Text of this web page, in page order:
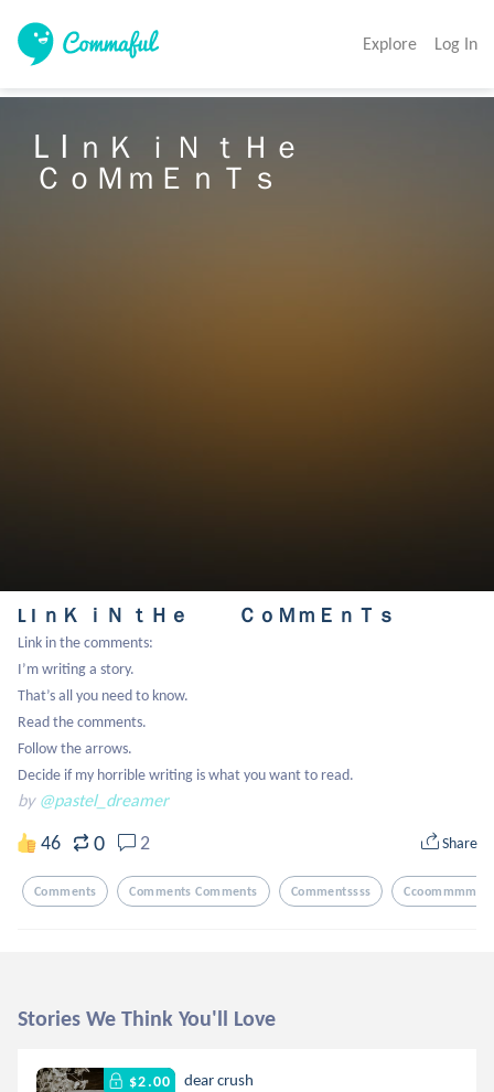
Explore Log In
L  I ｎＫ ｉＮ ｔＨｅ
ＣｏＭｍＥｎＴｓ
L I ｎＫ ｉＮ ｔＨｅ ＣｏＭｍＥｎＴｓ
Link in the comments:
I’m writing a story.
That’s all you need to know.
Read the comments.
Follow the arrows.
Decide if my horrible writing is what you want to read.
by @pastel_dreamer
46 0 2 Share
Comments Comments Comments Commentssss
Stories We Think You'll Love
$2.00 dear crush